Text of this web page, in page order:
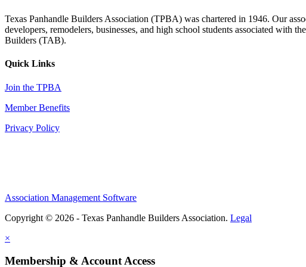
Texas Panhandle Builders Association (TPBA) was chartered in 1946. Our
developers, remodelers, businesses, and high school students associated
Builders (TAB).
Quick Links
Join the TPBA
Member Benefits
Privacy Policy
Association Management Software
Copyright © 2026 - Texas Panhandle Builders Association. Legal
×
Membership & Account Access